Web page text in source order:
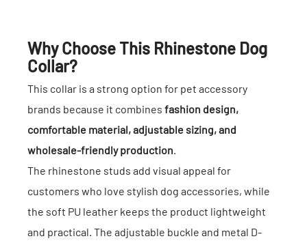
Why Choose This Rhinestone Dog
Collar?
This collar is a strong option for pet accessory
brands because it combines fashion design,
comfortable material, adjustable sizing, and
wholesale-friendly production
The rhinestone studs add visual appeal for
customers who love stylish dog accessories, while
the soft PU leather keeps the product lightweight
and practical. The adjustable buckle and metal D-